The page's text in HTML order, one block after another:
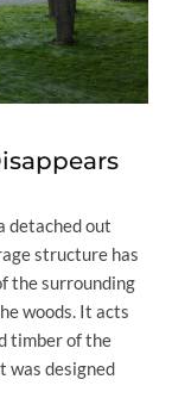
detached out
structure has
the surrounding
woods. It acts
timber of the
was designed